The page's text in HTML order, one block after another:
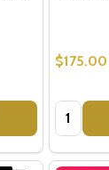
$175.00
Quantity: